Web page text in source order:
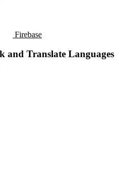
Firebase
and Translate Languages